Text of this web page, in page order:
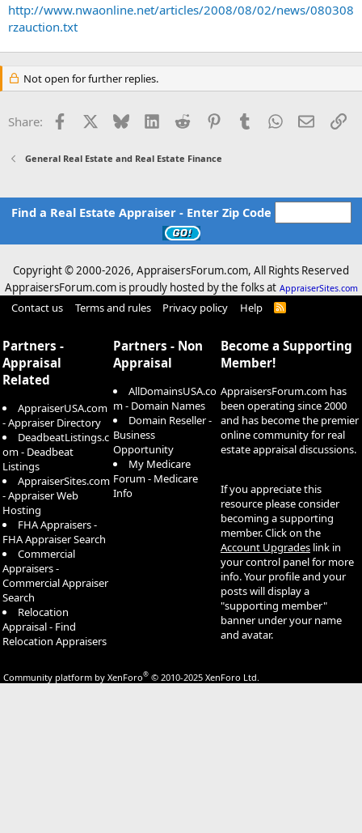
http://www.nwaonline.net/articles/2008/08/02/news/080308
rzauction.txt
Not open for further replies.
Share: Facebook Bluesky LinkedInReddit PinterestTumblrWhatsApp
Email
General Real Estate and Real Estate Finance
Find a Real Estate Appraiser - Enter Zip Code
Copyright © 2000-2026, AppraisersForum.com, All Rights Reserved
AppraisersForum.com is proudly hosted by the folks at AppraiserSites.com
Contact us Terms and rules Privacy policy Help
R
Partners -
Appraisal
Related
AppraiserUSA.com
- Appraiser Directory
DeadbeatListings.c
om - Deadbeat
Listings
AppraiserSites.com
- Appraiser Web
Hosting
FHA Appraisers -
FHA Appraiser Search
Commercial
Appraisers -
Commercial Appraiser
Search
Relocation
Appraisal - Find
Relocation Appraisers
Partners - Non
Appraisal
AllDomainsUSA.co
m - Domain Names
Domain Reseller -
Business
Opportunity
My Medicare
Forum - Medicare
Info
Become a Supporting
Member!
AppraisersForum.com has
been operating since 2000
and has become the premier
online community for real
estate appraisal discussions.
If you appreciate this
resource please consider
becoming a supporting
member. Click on the
Account Upgrades link in
your control panel for more
info. Your profile and your
posts will display a
"supporting member"
banner under your name
and avatar.
Community platform by XenForo® © 2010-2025 XenForo Ltd.